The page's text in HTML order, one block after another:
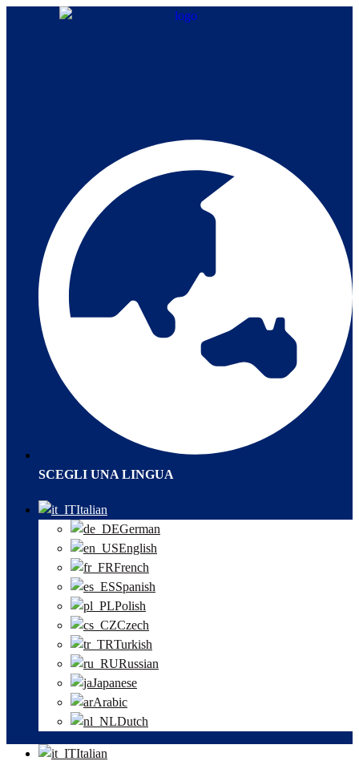
SCEGLI UNA LINGUA
Italian
German
English
French
Spanish
Polish
Czech
Turkish
Russian
Japanese
Arabic
Dutch
Italian